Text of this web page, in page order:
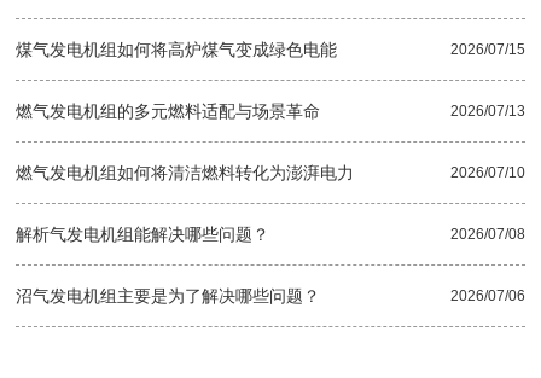
煤气发电机组如何将高炉煤气变成绿色电能 2026/07/15
燃气发电机组的多元燃料适配与场景革命 2026/07/13
燃气发电机组如何将清洁燃料转化为澎湃电力 2026/07/10
解析气发电机组能解决哪些问题？ 2026/07/08
沼气发电机组主要是为了解决哪些问题？ 2026/07/06